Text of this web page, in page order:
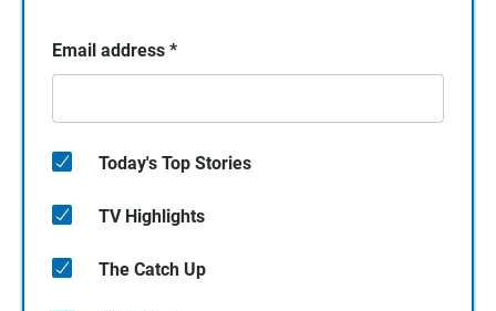
Email address *
Today's Top Stories
TV Highlights
The Catch Up